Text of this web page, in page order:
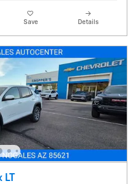
Save Details
LT